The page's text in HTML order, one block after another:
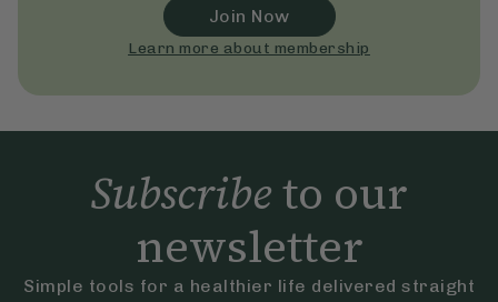
Join Now
Learn more about membership
Subscribeto our
newsletter
Simple tools for a healthier life delivered straight